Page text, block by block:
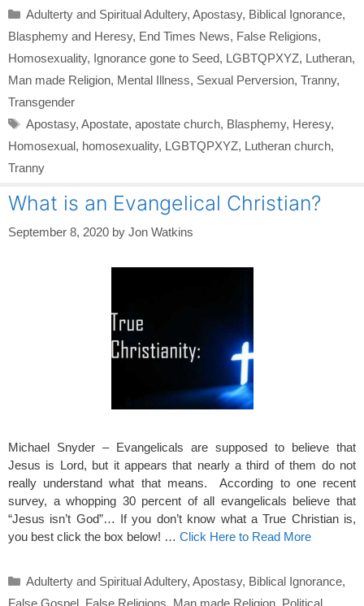
Categories
Adulterty and Spiritual Adultery, Apostasy, Biblical Ignorance,
Blasphemy and Heresy, End Times News, False Religions,
Homosexuality, Ignorance gone to Seed, LGBTQPXYZ, Lutheran,
Man made Religion, Mental Illness, Sexual Perversion, Tranny,
Transgender
Tags
Apostasy, Apostate, apostate church, Blasphemy, Heresy,
Homosexual, homosexuality, LGBTQPXYZ, Lutheran church,
Tranny
What is an Evangelical Christian?
September 8, 2020 by Jon Watkins
Michael Snyder – Evangelicals are supposed to believe that
Jesus is Lord, but it appears that nearly a third of them do not
really understand what that means. According to one recent
survey, a whopping 30 percent of all evangelicals believe that
“Jesus isn’t God”… If you don’t know what a True Christian is,
you best click the box below! … Click Here to Read More
Categories
Adulterty and Spiritual Adultery, Apostasy, Biblical Ignorance,
False Gospel False Religions Man made Religion Political